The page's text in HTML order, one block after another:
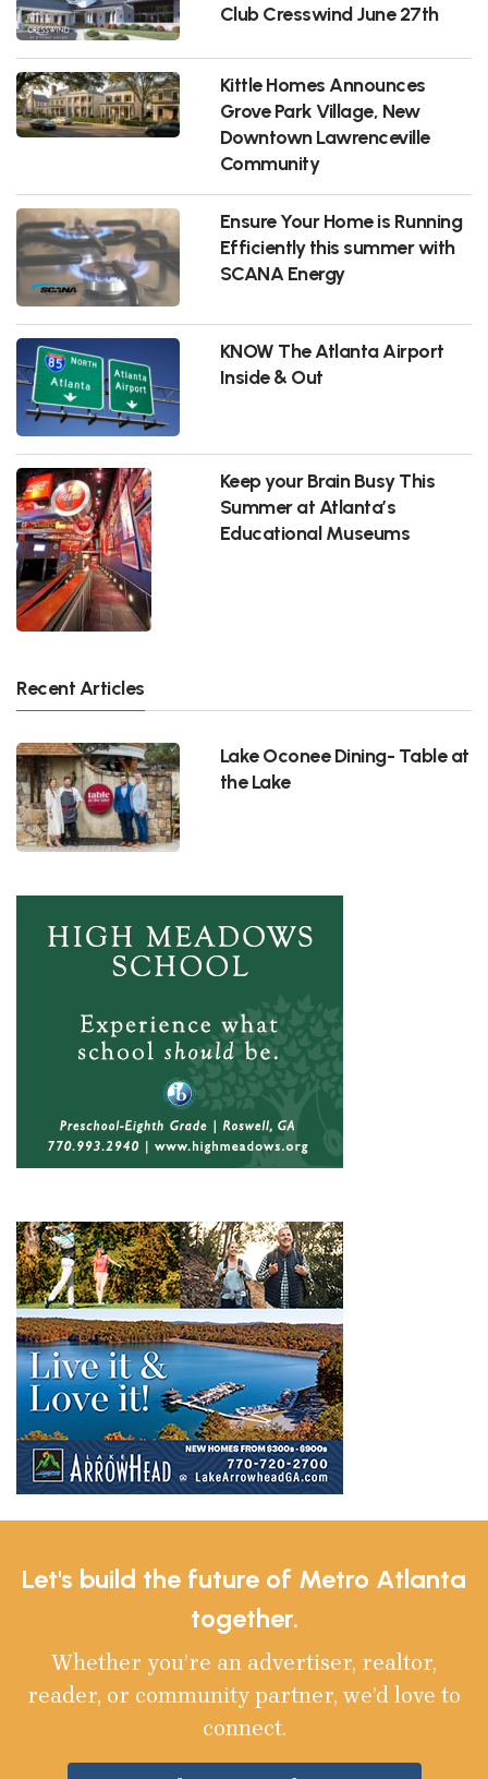
Club Cresswind June 27th
Kittle Homes Announces
Grove Park Village, New
Downtown Lawrenceville
Community
Ensure Your Home is Running
Efficiently this summer with
SCANA Energy
KNOW The Atlanta Airport
Inside & Out
Keep your Brain Busy This
Summer at Atlanta’s
Educational Museums
Recent Articles
Lake Oconee Dining- Table at
the Lake
Let's build the future of Metro Atlanta
together.
Whether you’re an advertiser, realtor,
reader, or community partner, we’d love to
connect.